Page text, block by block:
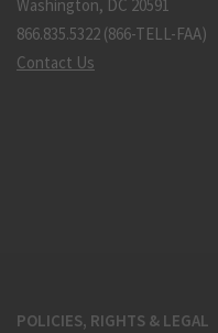
Washington, DC 20591
866.835.5322 (866-TELL-FAA)
Contact Us
POLICIES, RIGHTS & LEGAL